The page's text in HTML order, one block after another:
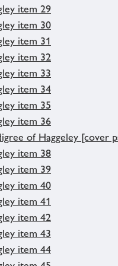
item 29
item 30
item 31
item 32
item 33
item 34
item 35
item 36
of Haggeley [cover
item 38
item 39
item 40
item 41
item 42
item 43
item 44